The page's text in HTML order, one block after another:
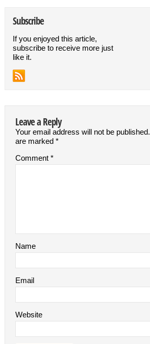
Subscribe
If you enjoyed this article,
subscribe to receive more just
like it.
Leave a Reply
Your email address will not be published.
are marked *
Comment *
Name
Email
Website